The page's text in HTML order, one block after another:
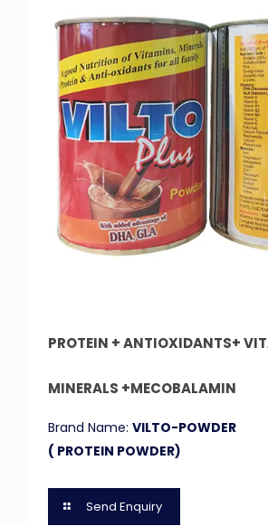
PROTEIN + ANTIOXIDANTS+
MINERALS +MECOBALAMIN
Brand Name: VILTO-POWDER
( PROTEIN POWDER)
Send Enquiry